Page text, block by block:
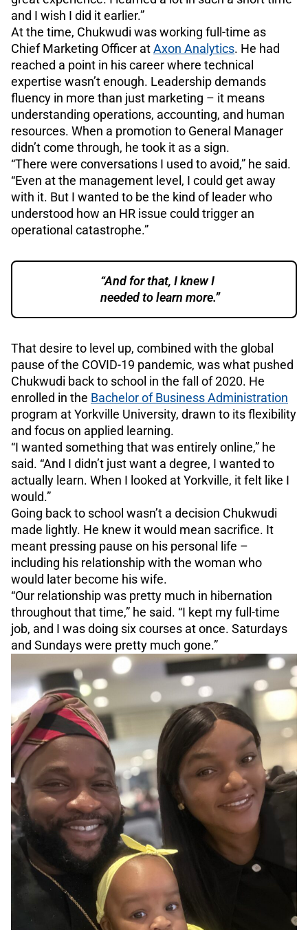
and I wish I did it earlier.”
At the time, Chukwudi was working full-time as
Chief Marketing Officer atAxon Analytics. He had
reached a point in his career where technical
expertise wasn’t enough. Leadership demands
fluency in more than just marketing – it means
understanding operations, accounting, and human
resources. When a promotion to General Manager
didn’t come through, he took it as a sign.
“There were conversations I used to avoid,” he said.
“Even at the management level, I could get away
with it. But I wanted to be the kind of leader who
understood how an HR issue could trigger an
operational catastrophe.”
“And for that, I knew I
needed to learn more.”
That desire to level up, combined with the global
pause of the COVID-19 pandemic, was what pushed
Chukwudi back to school in the fall of 2020. He
enrolled in the Bachelor of Business Administration
program at Yorkville University, drawn to its flexibility
and focus on applied learning.
“I wanted something that was entirely online,” he
said. “And I didn’t just want a degree, I wanted to
actually learn. When I looked at Yorkville, it felt like I
would.”
Going back to school wasn’t a decision Chukwudi
made lightly. He knew it would mean sacrifice. It
meant pressing pause on his personal life –
including his relationship with the woman who
would later become his wife.
“Our relationship was pretty much in hibernation
throughout that time,” he said. “I kept my full-time
job, and I was doing six courses at once. Saturdays
and Sundays were pretty much gone.”